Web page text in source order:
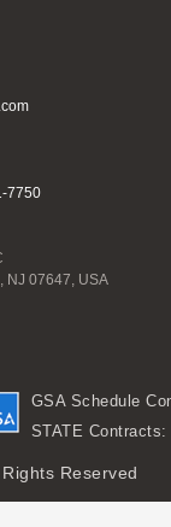
7750
NJ 07647, USA
GSA Schedule
STATE
Reserved